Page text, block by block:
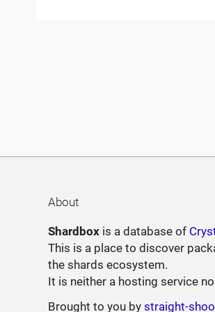
About
Shardbox is a database of
This is a place to discover
the shards ecosystem.
It is neither a hosting service
Brought to you bystraight-